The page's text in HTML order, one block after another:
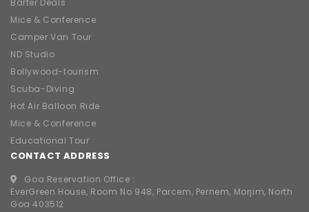
Barter Deals
Mice & Conference
Camper Van Tour
ND Studio
Bollywood-tourism
Scuba-Diving
Hot Air Balloon Ride
Mice & Conference
Educational Tour
CONTACT ADDRESS
Goa Reservation Office :
EverGreen House, Room No 948, Parcem, Pernem, Morjim, North
Goa 403512